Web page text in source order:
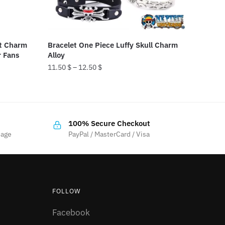
Charm
Fans
Bracelet One Piece Luffy Skull Charm
Alloy
11.50 $– 12.50 $
multiple
variants.
The
be
chosen
100% Secure Checkout
PayPal / MasterCard / Visa
FOLLOW
Facebook